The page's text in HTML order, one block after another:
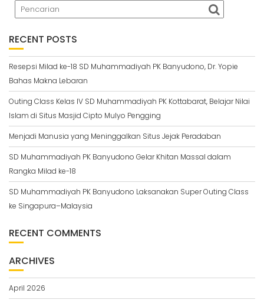
RECENT POSTS
Resepsi Milad ke-18 SD Muhammadiyah PK Banyudono, Dr. Yopie
Bahas Makna Lebaran
Outing Class Kelas IV SD Muhammadiyah PK Kottabarat, Belajar Nilai
Islam di Situs Masjid Cipto Mulyo Pengging
Menjadi Manusia yang Meninggalkan Situs Jejak Peradaban
SD Muhammadiyah PK Banyudono Gelar Khitan Massal dalam
Rangka Milad ke-18
SD Muhammadiyah PK Banyudono Laksanakan Super Outing Class
ke Singapura–Malaysia
RECENT COMMENTS
ARCHIVES
April 2026